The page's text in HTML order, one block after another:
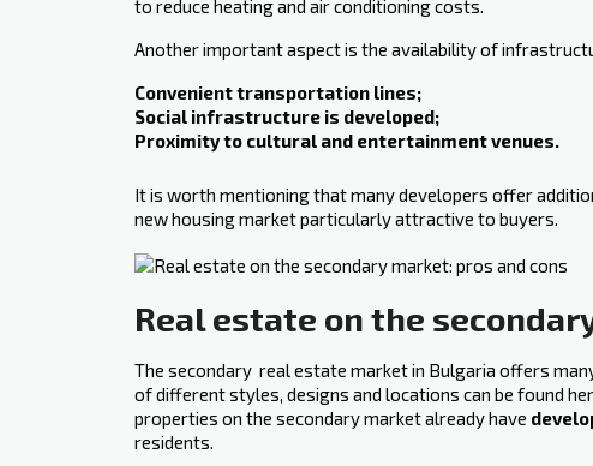
to reduce heating and air conditioning costs.
Another important ‍aspect ‍is the availability of
Convenient transportation lines;
Social infrastructure is developed;
Proximity to cultural and entertainment venues.
It is worth mentioning that many developers offer
new housing market particularly attractive to buyers.
Real estate on the
The secondary ‍ real estate market in Bulgaria offers
of different styles, designs and locations can be found
properties on the secondary market already have
residents.